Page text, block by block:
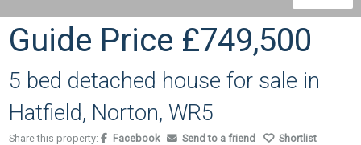
Guide Price £749,500
5 bed detached house for sale in
Hatfield, Norton, WR5
Share this property: Facebook Send to a friend Shortlist